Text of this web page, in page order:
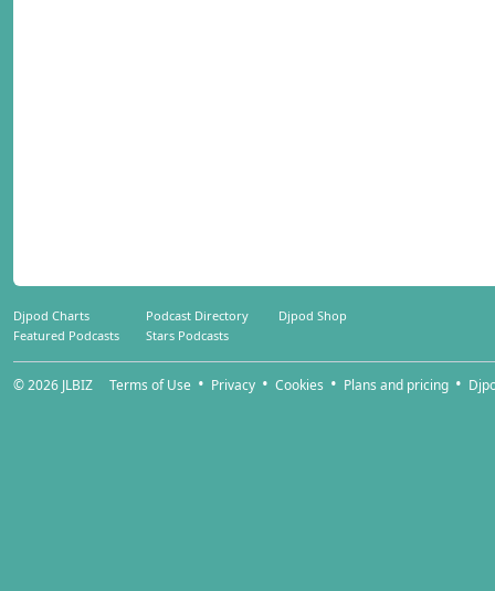
Djpod Charts Podcast Directory
Djpod Shop
Featured Podcasts
Stars Podcasts
© 2026 JLBIZ Terms of Use Privacy Cookies Plans and pricing